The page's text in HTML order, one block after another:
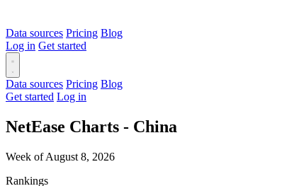
Data sources Pricing Blog
Log in Get started
Data sources Pricing Blog
Get started Log in
NetEase Charts - China
Week of August 8, 2026
Rankings